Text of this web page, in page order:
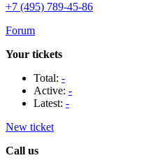
+7 (495) 789-45-86
Forum
Your tickets
Total: -
Active: -
Latest: -
New ticket
Call us